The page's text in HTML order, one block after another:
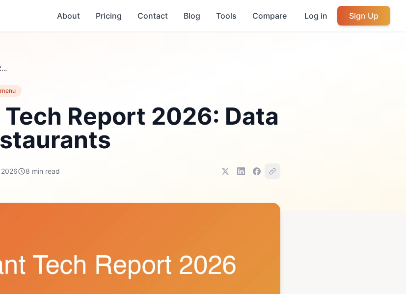
About
Pricing Contact Blog Tools Compare Log in Sign Up
Restaurant Tech Report 2026: Data from 40 Restaurants
Report 2026: Data
8 min read